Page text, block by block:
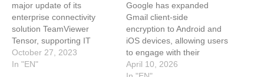
major update of its
enterprise connectivity
solution TeamViewer
Tensor, supporting IT
departments in maintaining
business-critical
October 27, 2023
In "EN"
Google has expanded
Gmail client-side
encryption to Android and
iOS devices, allowing users
to engage with their
organization’s most
April 10, 2026